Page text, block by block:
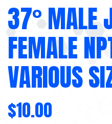
37° MALE
FEMALE
VARIOUS
$10.00